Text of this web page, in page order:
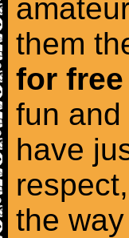
them
for free
fun
have
the